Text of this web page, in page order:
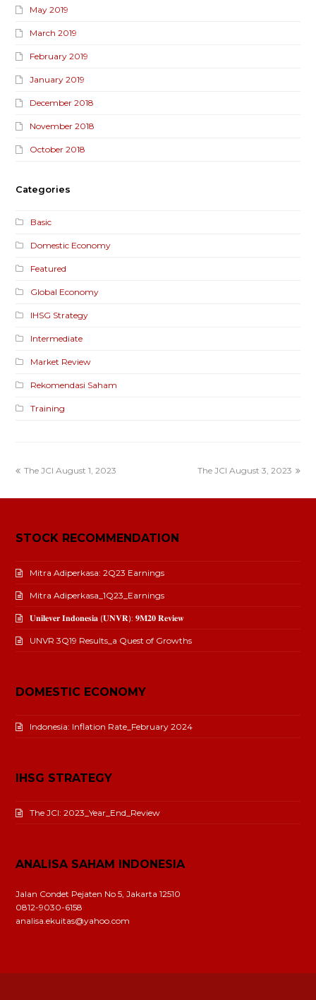
May 2019
March 2019
February 2019
January 2019
December 2018
November 2018
October 2018
Categories
Basic
Domestic Economy
Featured
Global Economy
IHSG Strategy
Intermediate
Market Review
Rekomendasi Saham
Training
The JCI August 1, 2023 The JCI August 3, 2023
STOCK RECOMMENDATION
Mitra Adiperkasa: 2Q23 Earnings
Mitra Adiperkasa_1Q23_Earnings
𝐔𝐧𝐢𝐥𝐞𝐯𝐞𝐫 𝐈𝐧𝐝𝐨𝐧𝐞𝐬𝐢𝐚 (𝐔𝐍𝐕𝐑): 𝟗𝐌𝟐𝟎 𝐑𝐞𝐯𝐢𝐞𝐰
UNVR 3Q19 Results_a Quest of Growths
DOMESTIC ECONOMY
Indonesia: Inflation Rate_February 2024
IHSG STRATEGY
The JCI: 2023_Year_End_Review
ANALISA SAHAM INDONESIA
Jalan Condet Pejaten No 5, Jakarta 12510
0812-9030-6158
analisa.ekuitas@yahoo.com